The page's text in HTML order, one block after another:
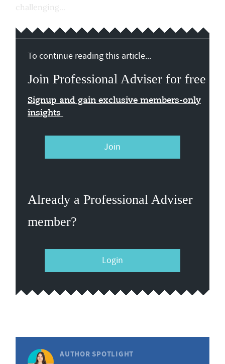
challenging...
To continue reading this article...
Join Professional Adviser for free
Signup and gain exclusive members-only
insights
Join
Already a Professional Adviser
member?
Login
AUTHOR SPOTLIGHT